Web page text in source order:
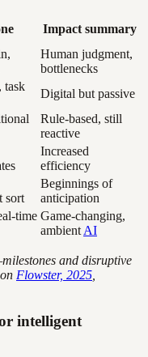
Impact summary
Human judgment,
bottlenecks
task
Digital but passive
Rule-based, still
reactive
Increased
efficiency
sort
Beginnings of
anticipation
time Game-changing,
ambient AI
and disruptive
Flowster, 2025
intelligent